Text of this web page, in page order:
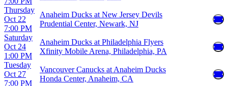
Thursday
Oct 22
7:00 PM
Anaheim Ducks at New Jersey Devils
Prudential Center, Newark, NJ
Saturday
Oct 24
1:00 PM
Anaheim Ducks at Philadelphia Flyers
Xfinity Mobile Arena, Philadelphia, PA
Tuesday
Oct 27
7:00 PM
Vancouver Canucks at Anaheim Ducks
Honda Center, Anaheim, CA